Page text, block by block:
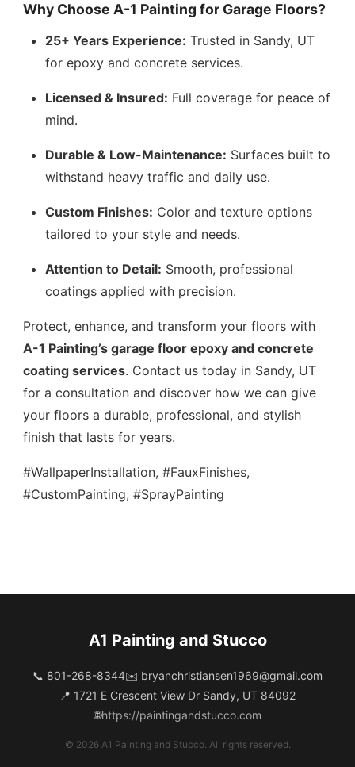
Why Choose A-1 Painting for Garage Floors?
25+ Years Experience: Trusted in Sandy, UT
for epoxy and concrete services.
Licensed & Insured: Full coverage for peace of
mind.
Durable & Low-Maintenance: Surfaces built to
withstand heavy traffic and daily use.
Custom Finishes: Color and texture options
tailored to your style and needs.
Attention to Detail: Smooth, professional
coatings applied with precision.
Protect, enhance, and transform your floors with
A-1 Painting’s garage floor epoxy and concrete
coating services. Contact us today in Sandy, UT
for a consultation and discover how we can give
your floors a durable, professional, and stylish
finish that lasts for years.
#WallpaperInstallation, #FauxFinishes,
#CustomPainting, #SprayPainting
A1 Painting and Stucco
📞 801-268-8344✉️ bryanchristiansen1969@gmail.com
📍 1721 E Crescent View Dr Sandy, UT 84092
🌐https://paintingandstucco.com
© 2026 A1 Painting and Stucco. All rights reserved.